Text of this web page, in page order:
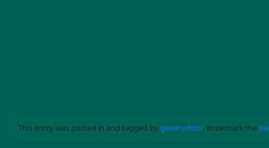
This entry was posted in and tagged bygweinyddol. Bookmark the